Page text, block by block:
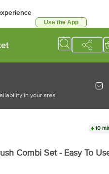
Use the App
in your area
10
Combi Set - Easy To